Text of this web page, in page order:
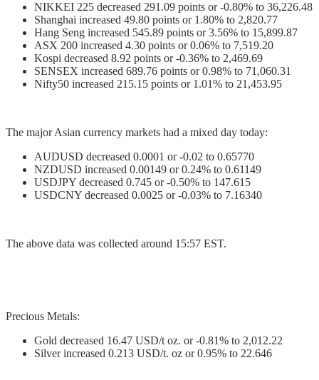
NIKKEI 225 decreased 291.09 points or -0.80% to 36,226.48
Shanghai increased 49.80 points or 1.80% to 2,820.77
Hang Seng increased 545.89 points or 3.56% to 15,899.87
ASX 200 increased 4.30 points or 0.06% to 7,519.20
Kospi decreased 8.92 points or -0.36% to 2,469.69
SENSEX increased 689.76 points or 0.98% to 71,060.31
Nifty50 increased 215.15 points or 1.01% to 21,453.95
The major Asian currency markets had a mixed day today:
AUDUSD decreased 0.0001 or -0.02 to 0.65770
NZDUSD increased 0.00149 or 0.24% to 0.61149
USDJPY decreased 0.745 or -0.50% to 147.615
USDCNY decreased 0.0025 or -0.03% to 7.16340
The above data was collected around 15:57 EST.
Precious Metals:
Gold decreased 16.47 USD/t oz. or -0.81% to 2,012.22
Silver increased 0.213 USD/t. oz or 0.95% to 22.646